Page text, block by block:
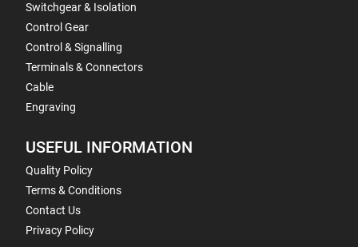
Switchgear & Isolation
Control Gear
Control & Signalling
Terminals & Connectors
Cable
Engraving
USEFUL INFORMATION
Quality Policy
Terms & Conditions
Contact Us
Privacy Policy